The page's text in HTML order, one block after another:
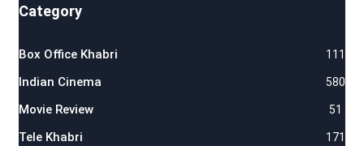
Category
Box Office Khabri 111
Indian Cinema 580
Movie Review 51
Tele Khabri 171